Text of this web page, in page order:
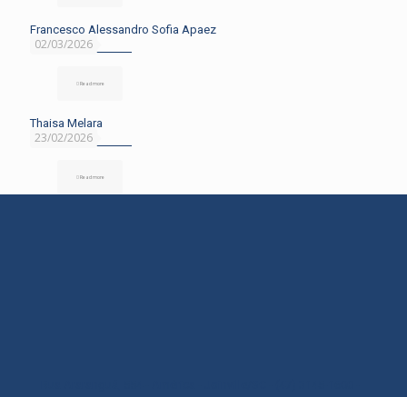
02/03/2026
Francesco Alessandro Sofia Apaez
Read more
23/02/2026
Thaisa Melara
Read more